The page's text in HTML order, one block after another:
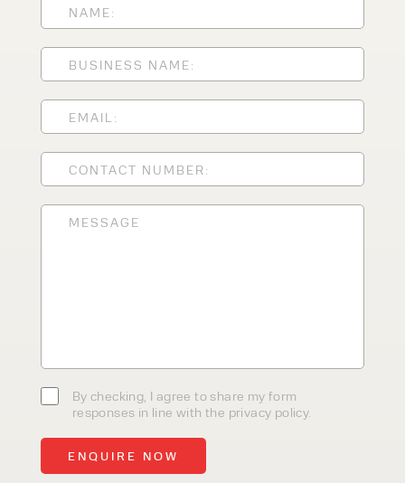
By checking, I agree to share my form
responses in line with the privacy policy.
FORKLIFTS
ACCESS EQUIPMENT
CLEANING EQUIPMENT
STORAGE SOLUTIONS
ENQUIRY TYPE
SALES
SERVICE
HIRE